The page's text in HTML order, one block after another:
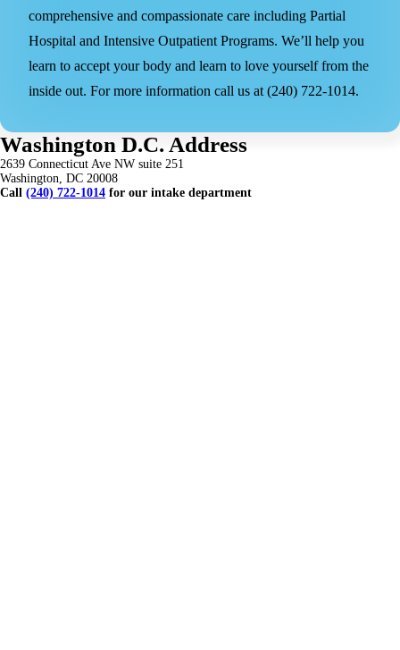
comprehensive and compassionate care including Partial
Hospital and Intensive Outpatient Programs. We’ll help you
learn to accept your body and learn to love yourself from the
inside out. For more information call us at (240) 722-1014.
Washington D.C. Address
2639 Connecticut Ave NW suite 251
Washington, DC 20008
Call (240) 722-1014 for our intake department